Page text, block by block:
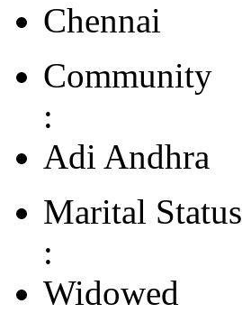
Chennai
Community
:
Adi Andhra
Marital Status
:
Widowed